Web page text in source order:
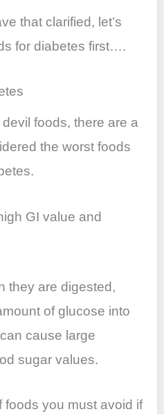
that clarified, let’s
for diabetes first….
foods, there are a
the worst foods
GI value and
they are digested,
of glucose into
cause large
sugar values.
foods you must avoid if